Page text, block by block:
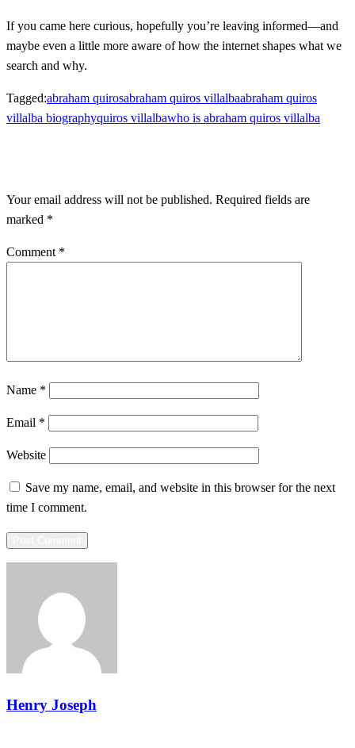
If you came here curious, hopefully you’re leaving informed—and
maybe even a little more aware of how the internet shapes what we
search and why.
Tagged:abraham quirosabraham quiros villalbaabraham quiros
villalba biographyquiros villalbawho is abraham quiros villalba
Your email address will not be published. Required fields are
marked *
Comment *
Name *
Email *
Website
Save my name, email, and website in this browser for the next
time I comment.
Henry Joseph